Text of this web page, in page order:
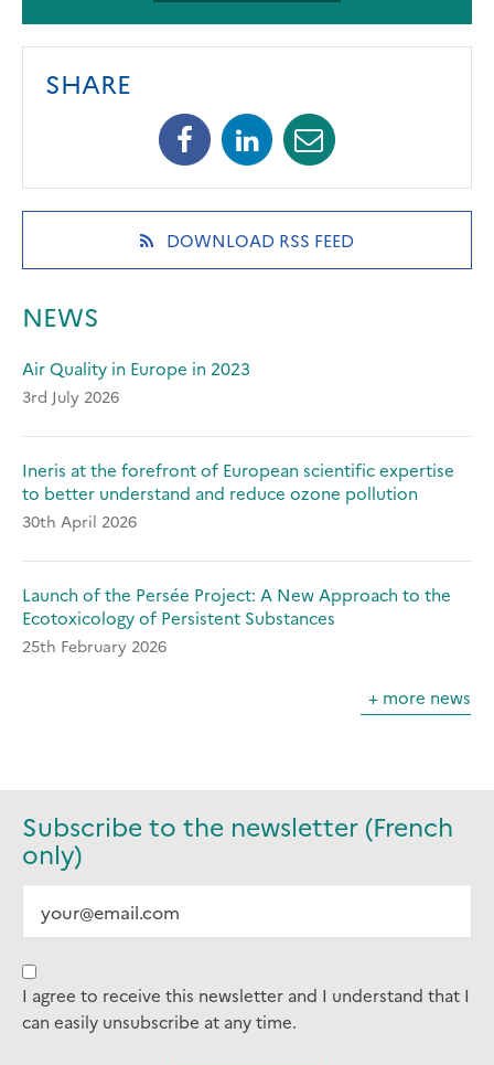
SHARE
Facebook
(opens
a
new
tab)
Linkedin
(opens
a
new
tab)
Mail
(opens
a
new
tab)
DOWNLOAD RSS FEED(OPENS
NEWS
Air Quality in Europe in 2023
3rd July 2026
Ineris at the forefront of European scientific expertise
to better understand and reduce ozone pollution
30th April 2026
Launch of the Persée Project: A New Approach to the
Ecotoxicology of Persistent Substances
25th February 2026
+ more news
Subscribe to the newsletter (French
only)
I agree to receive this newsletter and I understand that I
can easily unsubscribe at any time.